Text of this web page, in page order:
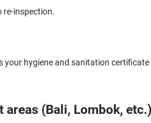
re-inspection.
your hygiene and sanitation
(Bali, Lombok, etc.)